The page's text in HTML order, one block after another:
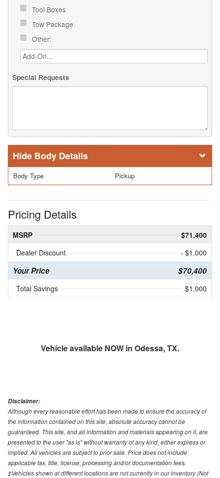
Tool Boxes
Tow Package
Other:
Special Requests
Body Details
Body Type Pickup
Pricing Details
MSRP
$71,400
Dealer Discount
- $1,000
Your Price $70,400
Total Savings $1,000
Vehicle available NOW in Odessa, TX.
Disclaimer:
Although every reasonable effort has been made to ensure the accuracy of
the information contained on this site, absolute accuracy cannot be
guaranteed. This site, and all information and materials appearing on it, are
presented to the user "as is" without warranty of any kind, either express or
implied. All vehicles are subject to prior sale. Price does not include
applicable tax, title, license, processing and/or documentation fees.
‡Vehicles shown at different locations are not currently in our inventory (Not